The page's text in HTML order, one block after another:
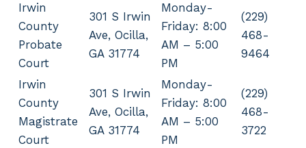
Irwin
County
Probate
Court
301 S Irwin
Ave, Ocilla,
GA 31774
Monday-
Friday: 8:00
AM – 5:00
PM
(229)
468-
9464
Irwin
County
Magistrate
Court
301 S Irwin
Ave, Ocilla,
GA 31774
Monday-
Friday: 8:00
AM – 5:00
PM
(229)
468-
3722